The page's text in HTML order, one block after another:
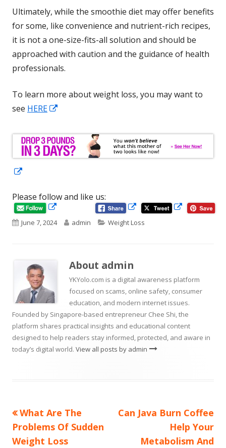
Ultimately, while the smoothie diet may offer benefits
for some, like convenience and nutrient-rich recipes,
it is not a one-size-fits-all solution and should be
approached with caution and the guidance of health
professionals.
To learn more about weight loss, you may want to
see HERE
a
new
a
new
window
Please follow and like us:
Opens
in
a
Opens
in
new
window
Opens
a
Published
June 7, 2024 Author
admin Categories
Weight Loss
About admin
YKYolo.com is a digital awareness platform
focused on scams, online safety, consumer
education, and modern internet issues.
Founded by Singapore-based entrepreneur Chee Shi, the
platform shares practical insights and educational content
designed to help readers stay informed, protected, and aware in
today’s digital world. View all posts by admin
Post
navigation
Previous
article:
What Are The
Problems Of Sudden
Weight Loss
Next
Can Java Burn Coffee
Help Your
Metabolism And